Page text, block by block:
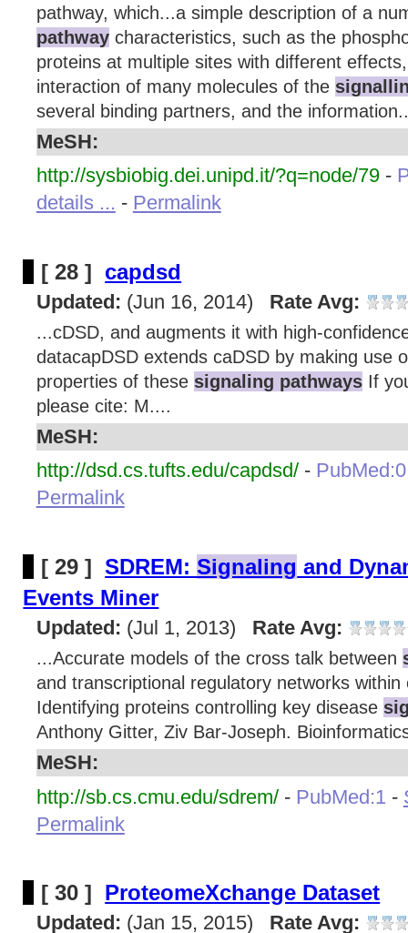
pathway, which...a simple description of a
pathwaycharacteristics, such as the
proteins at multiple sites with different
interaction of many molecules of the
several binding partners, and the
MeSH:
http://sysbiobig.dei.unipd.it/?q=node/79 -
details ... - Permalink
[ 28 ] capdsd
Updated: (Jun 16, 2014) Rate Avg:
...cDSD, and augments it with high-
datacapDSD extends caDSD by making use
properties of these signaling pathwaysIf
please cite: M....
MeSH:
http://dsd.cs.tufts.edu/capdsd/ - PubMed:0
Permalink
[ 29 ] SDREM:Signaling and
Events Miner
Updated: (Jul 1, 2013) Rate Avg:
...Accurate models of the cross talk between
and transcriptional regulatory networks
Identifying proteins controlling key disease
Anthony Gitter, Ziv Bar-Joseph.
MeSH:
http://sb.cs.cmu.edu/sdrem/ - PubMed:1 -
Permalink
[ 30 ] ProteomeXchange Dataset
Updated: (Jan 15, 2015) Rate Avg: